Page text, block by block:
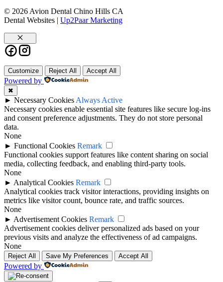
© 2026 Avion Dental Chino Hills CA
Dental Websites | Up2Paar Marketing
Close
Customize Reject All Accept All
Powered by
✖
► Necessary Cookies Always Active
Necessary cookies enable essential site features like secure log-ins
and consent preference adjustments. They do not store personal
data.
None
► Functional Cookies Remark
Functional cookies support features like content sharing on social
media, collecting feedback, and enabling third-party tools.
None
► Analytical Cookies Remark
Analytical cookies track visitor interactions, providing insights on
metrics like visitor count, bounce rate, and traffic sources.
None
► Advertisement Cookies Remark
Advertisement cookies deliver personalized ads based on your
previous visits and analyze the effectiveness of ad campaigns.
None
Reject All Save My Preferences Accept All
Powered by